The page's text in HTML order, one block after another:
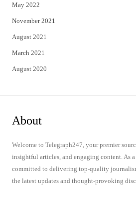
May 2022
November 2021
August 2021
March 2021
August 2020
About
Welcome to Telegraph247, your premier
insightful articles, and engaging content. As
committed to delivering top-quality
the latest updates and thought-provoking